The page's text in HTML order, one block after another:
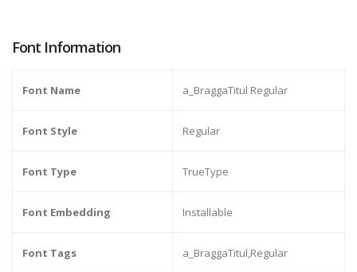
Font Information
Font Name a_BraggaTitul Regular
Font Style Regular
Font Type TrueType
Font Embedding Installable
Font Tags a_BraggaTitul,Regular